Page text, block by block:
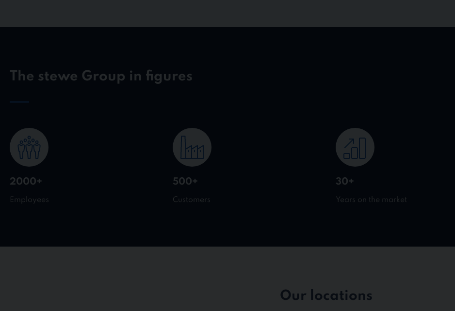
The stewe Group in figures
2000+
Employees
500+
Customers
30+
Years on the market
Our locations